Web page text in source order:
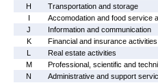
H
Transportation and storage
I
Accomodation and food service
J
Information and communication
K
Financial and insurance activities
L
Real estate activities
M
Professional, scientific and
N
Administrative and support